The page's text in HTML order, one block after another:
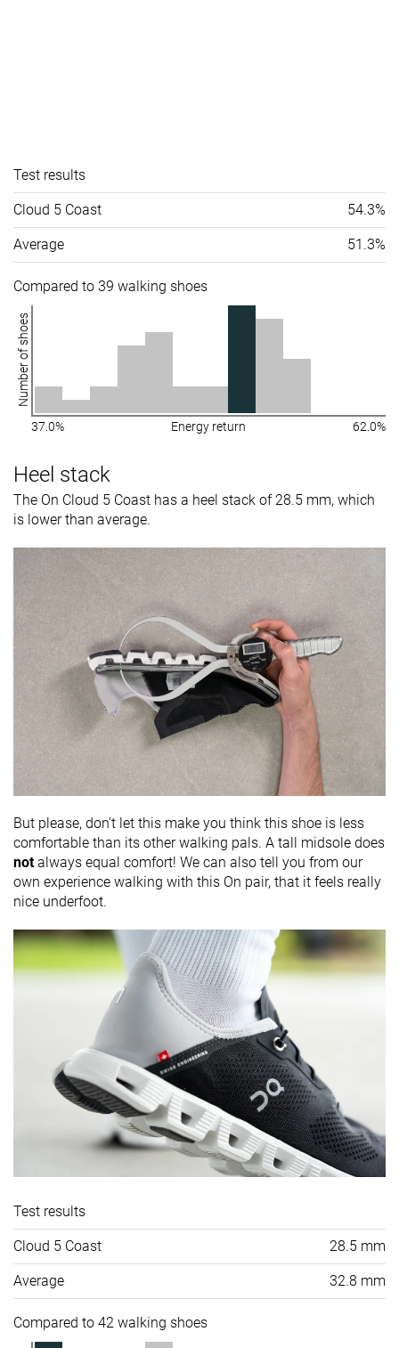
Test results
Cloud 5 Coast 54.3%
Average 51.3%
Compared to 39 walking shoes
Number of shoes
37.0% Energy return 62.0%
Heel stack
The On Cloud 5 Coast has a heel stack of 28.5 mm, which
is lower than average.
But please, don't let this make you think this shoe is less
comfortable than its other walking pals. A tall midsole does
notalways equal comfort! We can also tell you from our
own experience walking with this On pair, that it feels really
nice underfoot.
Test results
Cloud 5 Coast 28.5 mm
Average 32.8 mm
Compared to 42 walking shoes